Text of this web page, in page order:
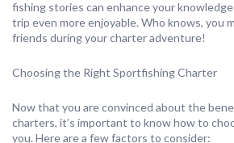
fishing stories can enhance your
trip even more enjoyable. Who knows, you
friends during your charter adventure!
Choosing the Right Sportfishing Charter
Now that you are convinced about the
charters, it’s important to know how to
you. Here are a few factors to consider: